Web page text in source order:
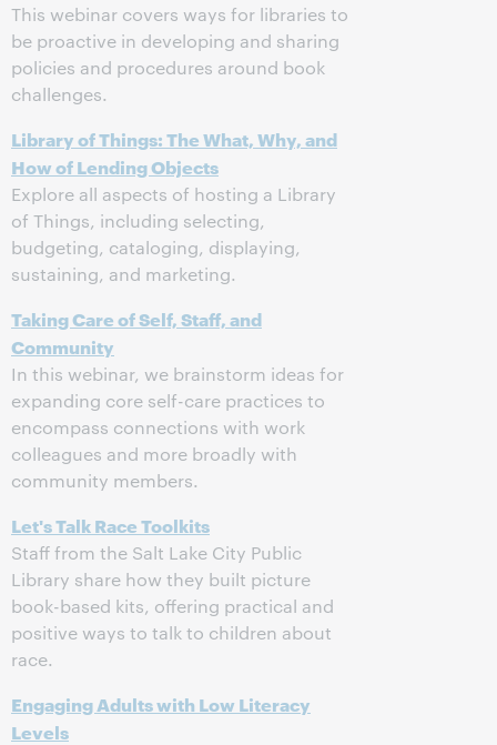
This webinar covers ways for libraries to
be proactive in developing and sharing
policies and procedures around book
challenges.
Library of Things: The What, Why, and
How of Lending Objects
Explore all aspects of hosting a Library
of Things, including selecting,
budgeting, cataloging, displaying,
sustaining, and marketing.
Taking Care of Self, Staff, and
Community
In this webinar, we brainstorm ideas for
expanding core self-care practices to
encompass connections with work
colleagues and more broadly with
community members.
Let's Talk Race Toolkits
Staff from the Salt Lake City Public
Library share how they built picture
book-based kits, offering practical and
positive ways to talk to children about
race.
Engaging Adults with Low Literacy
Levels